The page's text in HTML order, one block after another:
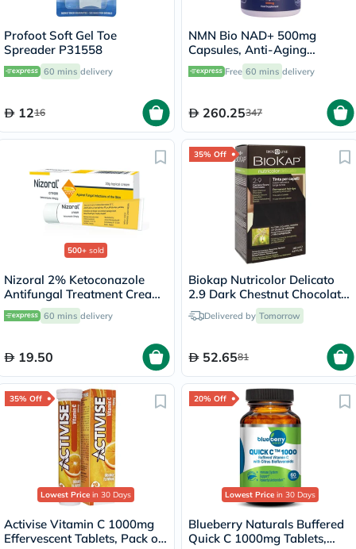
Profoot Soft Gel Toe
Spreader P31558
60 mins delivery
1216
NMN Bio NAD+ 500mg
Capsules, Anti-Aging
Support - 30 Capsules
Free 60 mins delivery
260.25347
500+ sold
Nizoral 2% Ketoconazole
Antifungal Treatment Cream
30g
60 mins delivery
19.50
35% Off
Biokap Nutricolor Delicato
2.9 Dark Chestnut Chocolate
140mlDelivered by Tomorrow
52.6581
35% Off
Lowest Price in 30 Days
Activise Vitamin C 1000mg
Effervescent Tablets, Pack of
20% Off
Lowest Price in 30 Days
Blueberry Naturals Buffered
Quick C 1000mg Tablets,